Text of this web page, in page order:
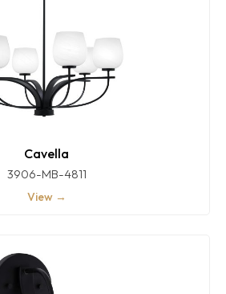
Cavella
3906-MB-4811
View →